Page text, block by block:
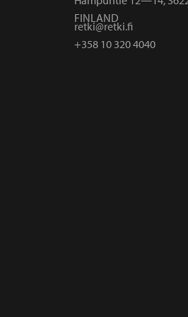
FINLAND
retki@retki.fi
+358 10 320 4040